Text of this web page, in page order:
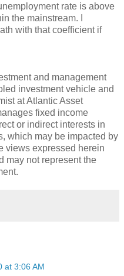
rate is above
the mainstream. I
with that coefficient if
and management
investment vehicle and
at Atlantic Asset
fixed income
or indirect interests in
which may be impacted by
views expressed herein
may not represent the
at 3:06 AM